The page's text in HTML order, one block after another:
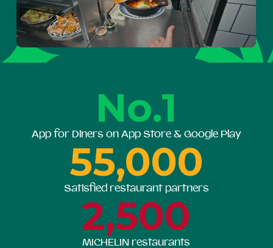
No.1
App for Diners on App Store & Google Play
55,000
Satisfied restaurant partners
2,500
MICHELIN restaurants